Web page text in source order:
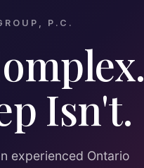
P.C.
Isn't.
experienced Ontario